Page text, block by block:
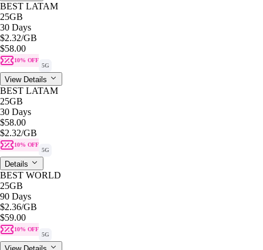
BEST LATAM
25GB
30 Days
$2.32/GB
$58.00
10% OFF
5G
View Details
BEST LATAM
25GB
30 Days
$58.00
$2.32/GB
10% OFF
5G
Details
BEST WORLD
25GB
90 Days
$2.36/GB
$59.00
10% OFF
5G